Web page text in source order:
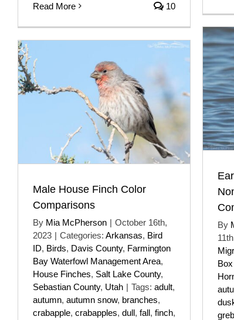
Read More 10
By
Male House Finch Color
Comparisons
By Mia McPherson | October 16th,
2023 | Categories: Arkansas, Bird
ID, Birds, Davis County, Farmington
Bay Waterfowl Management Area,
House Finches, Salt Lake County,
Sebastian County, Utah | Tags: adult,
autumn, autumn snow, branches,
crabapple, crabapples, dull, fall, finch,